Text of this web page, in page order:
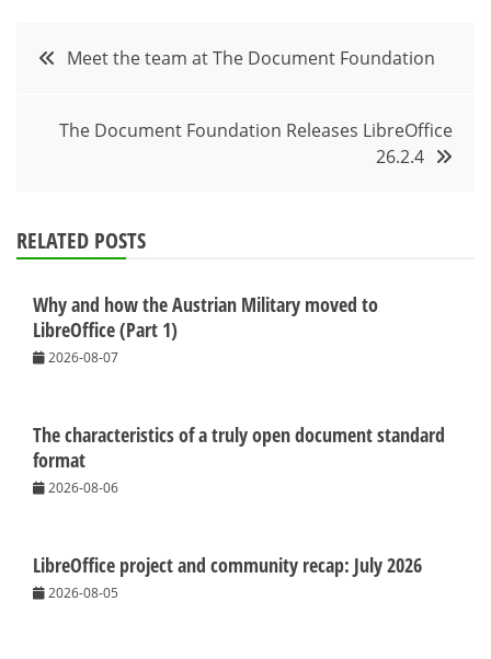
PostMeet the team at The Document Foundation
The Document Foundation Releases LibreOffice
26.2.4
RELATED POSTS
Why and how the Austrian Military moved to
LibreOffice (Part 1)
2026-08-07
The characteristics of a truly open document standard
format
2026-08-06
LibreOffice project and community recap: July 2026
2026-08-05